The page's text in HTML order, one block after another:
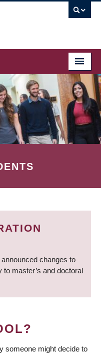
changes to
master’s and doctoral
someone might decide to